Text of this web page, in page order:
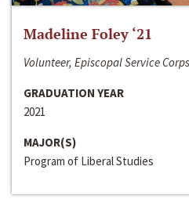
Madeline Foley ‘21
Volunteer, Episcopal Service Corps
GRADUATION YEAR
2021
MAJOR(S)
Program of Liberal Studies